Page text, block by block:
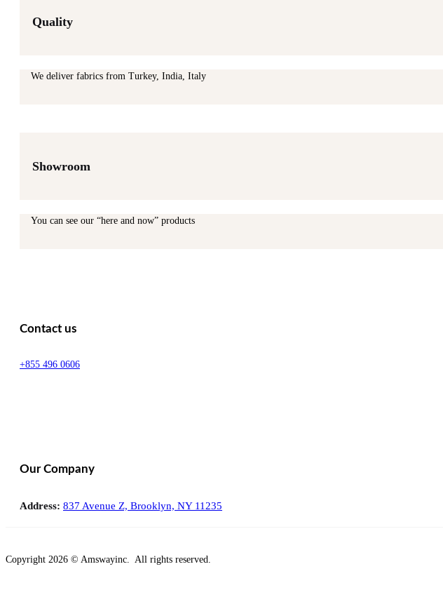
Quality
We deliver fabrics from Turkey, India, Italy
Showroom
You can see our “here and now” products
Contact us
+855 496 0606
Our Company
Address: 837 Avenue Z, Brooklyn, NY 11235
Copyright 2026 © Amswayinc. All rights reserved.